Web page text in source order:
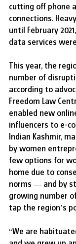
cutting off phone
connections.
until February
data services
This year, the
number of
according to
Freedom Law
enabled new
influencers to e-
Indian Kashmir,
by women
few options for
home due to
norms — and by
growing number
tap the region’s
“We are